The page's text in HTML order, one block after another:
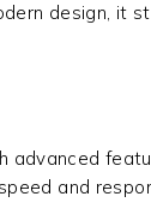
design, it
and